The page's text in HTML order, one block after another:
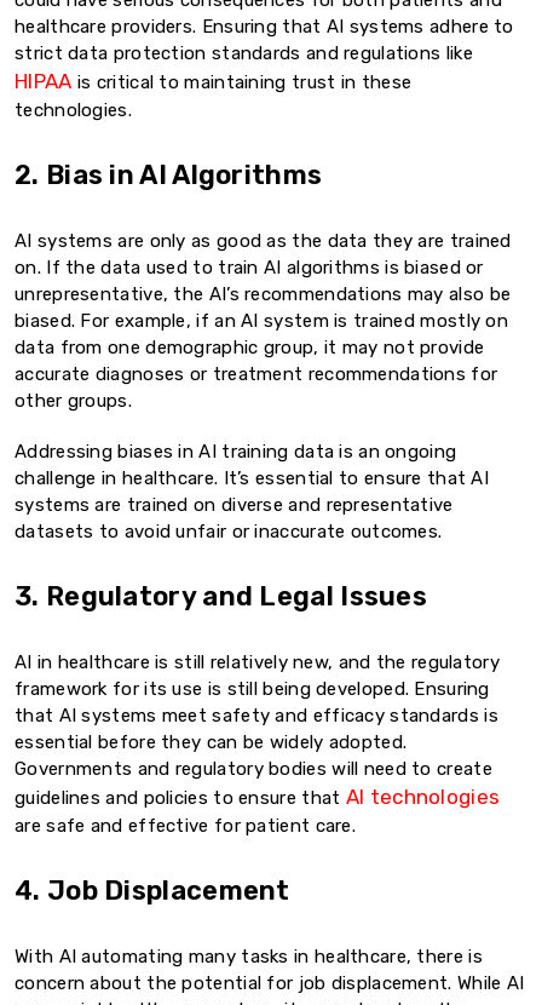
healthcare providers. Ensuring that AI systems adhere to
strict data protection standards and regulations like
HIPAA is critical to maintaining trust in these
technologies.
2. Bias in AI Algorithms
AI systems are only as good as the data they are trained
on. If the data used to train AI algorithms is biased or
unrepresentative, the AI’s recommendations may also be
biased. For example, if an AI system is trained mostly on
data from one demographic group, it may not provide
accurate diagnoses or treatment recommendations for
other groups.
Addressing biases in AI training data is an ongoing
challenge in healthcare. It’s essential to ensure that AI
systems are trained on diverse and representative
datasets to avoid unfair or inaccurate outcomes.
3. Regulatory and Legal Issues
AI in healthcare is still relatively new, and the regulatory
framework for its use is still being developed. Ensuring
that AI systems meet safety and efficacy standards is
essential before they can be widely adopted.
Governments and regulatory bodies will need to create
guidelines and policies to ensure that AI technologies
are safe and effective for patient care.
4. Job Displacement
With AI automating many tasks in healthcare, there is
concern about the potential for job displacement. While AI